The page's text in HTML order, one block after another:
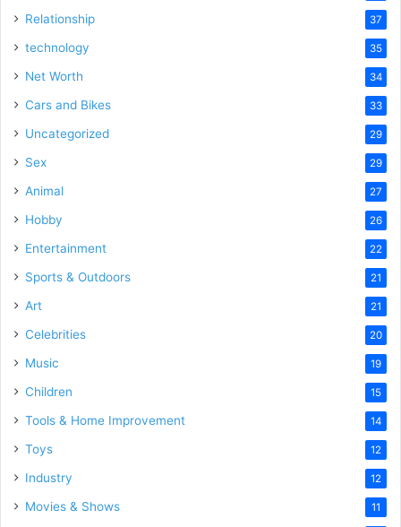
Relationship 37
technology 35
Net Worth 34
Cars and Bikes 33
Uncategorized 29
Sex 29
Animal 27
Hobby 26
Entertainment 22
Sports & Outdoors 21
Art 21
Celebrities 20
Music 19
Children 15
Tools & Home Improvement 14
Toys 12
Industry 12
Movies & Shows 11